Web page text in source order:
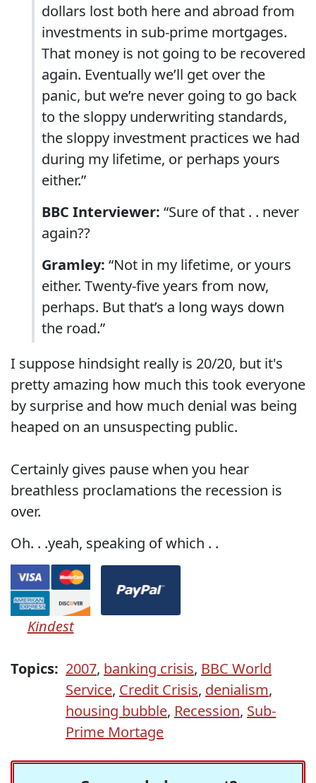
dollars lost both here and abroad from
investments in sub-prime mortgages.
That money is not going to be recovered
again. Eventually we’ll get over the
panic, but we’re never going to go back
to the sloppy underwriting standards,
the sloppy investment practices we had
during my lifetime, or perhaps yours
either.”
BBC Interviewer: “Sure of that . . never
again??
Gramley: “Not in my lifetime, or yours
either. Twenty-five years from now,
perhaps. But that’s a long ways down
the road.”
I suppose hindsight really is 20/20, but it's
pretty amazing how much this took everyone
by surprise and how much denial was being
heaped on an unsuspecting public.
Certainly gives pause when you hear
breathless proclamations the recession is
over.
Oh. . .yeah, speaking of which . .
Kindest
Topics: 2007, banking crisis, BBC World
Service, Credit Crisis, denialism,
housing bubble, Recession, Sub-
Prime Mortage